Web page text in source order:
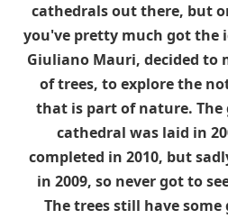
cathedrals out there, but
you've pretty much got the
Giuliano Mauri, decided to
of trees, to explore the
that is part of nature.
cathedral was laid in
completed in 2010, but
in 2009, so never got to
The trees still have